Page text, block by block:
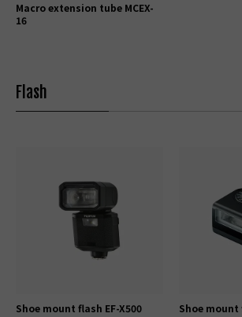
Macro extension tube MCEX-
16
Flash
Shoe mount flash EF-X500 Shoe mount